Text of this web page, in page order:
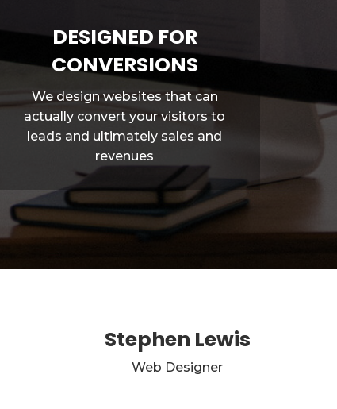
DESIGNED FOR
CONVERSIONS
We design websites that can
actually convert your visitors to
leads and ultimately sales and
revenues
Stephen Lewis
Web Designer